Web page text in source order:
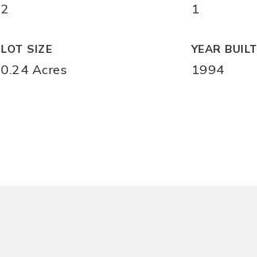
2 1
LOT SIZE
0.24 Acres
YEAR BUILT
1994